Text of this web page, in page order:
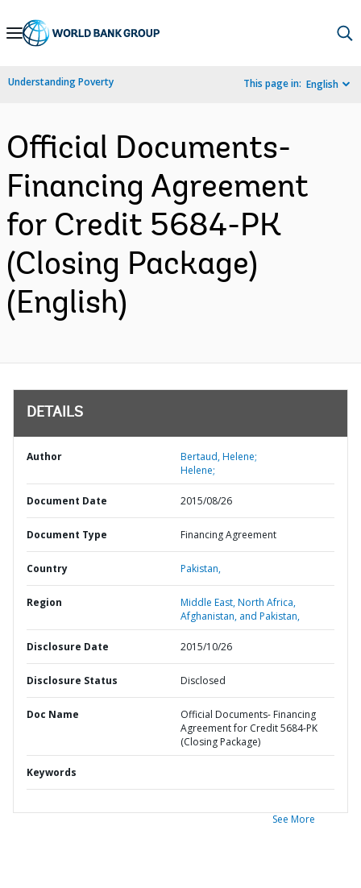
Skip
Navigation
Understanding Poverty This page in: English
Official Documents-
Financing Agreement
for Credit 5684-PK
(Closing Package)
(English)
DETAILS
Author
Bertaud, Helene;
Helene;
Document Date 2015/08/26
Document Type Financing Agreement
Country Pakistan,
Region
Middle East, North Africa,
Afghanistan, and Pakistan,
Disclosure Date 2015/10/26
Disclosure Status Disclosed
Doc Name
Official Documents- Financing
Agreement for Credit 5684-PK
(Closing Package)
Keywords
See More